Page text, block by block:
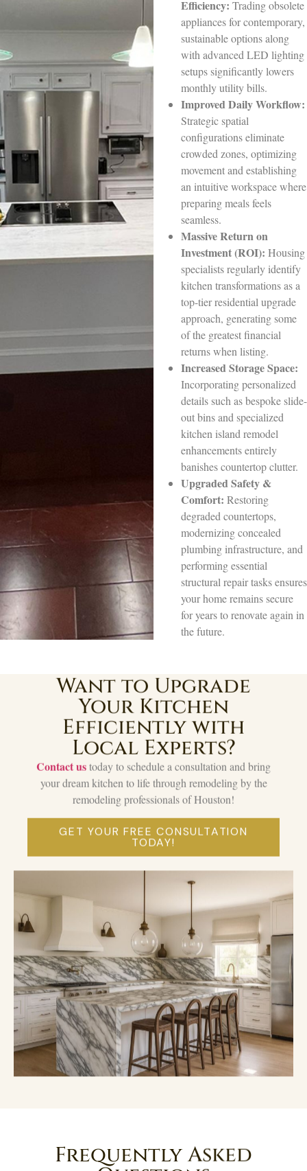
Efficiency: Trading obsolete
appliances for contemporary,
sustainable options along
with advanced LED lighting
setups significantly lowers
monthly utility bills.
Improved Daily Workflow:
Strategic spatial
configurations eliminate
crowded zones, optimizing
movement and establishing
an intuitive workspace where
preparing meals feels
seamless.
Massive Return on
Investment (ROI): Housing
specialists regularly identify
kitchen transformations as a
top-tier residential upgrade
approach, generating some
of the greatest financial
returns when listing.
Increased Storage Space:
Incorporating personalized
details such as bespoke slide-
out bins and specialized
kitchen island remodel
enhancements entirely
banishes countertop clutter.
Upgraded Safety &
Comfort: Restoring
degraded countertops,
modernizing concealed
plumbing infrastructure, and
performing essential
structural repair tasks ensures
your home remains secure
for years to renovate again in
the future.
Want to Upgrade
Your Kitchen
Efficiently with
Local Experts?
Contact ustoday to schedule a consultation and bring
your dream kitchen to life through remodeling by the
remodeling professionals of Houston!
GET YOUR FREE CONSULTATION
TODAY!
Frequently Asked